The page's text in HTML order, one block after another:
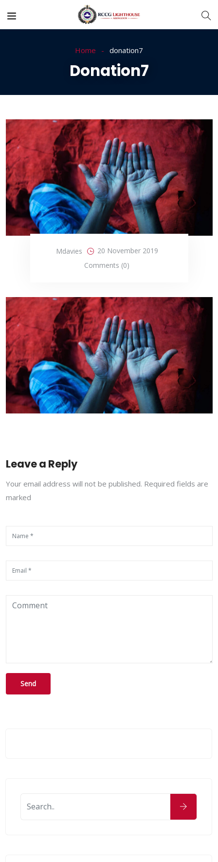
Home donation7
Donation7
Mdavies
20 November 2019
Comments (0)
Leave a Reply
Your email address will not be published. Required fields are
marked